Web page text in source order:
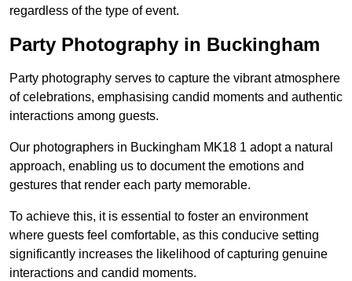
regardless of the type of event.
Party Photography in Buckingham
Party photography serves to capture the vibrant atmosphere
of celebrations, emphasising candid moments and authentic
interactions among guests.
Our photographers in Buckingham MK18 1 adopt a natural
approach, enabling us to document the emotions and
gestures that render each party memorable.
To achieve this, it is essential to foster an environment
where guests feel comfortable, as this conducive setting
significantly increases the likelihood of capturing genuine
interactions and candid moments.